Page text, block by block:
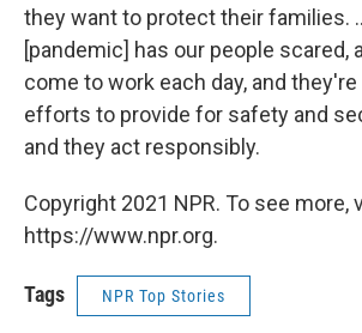
they want to protect their families.
[pandemic] has our people scared,
come to work each day, and
efforts to provide for safety and
and they act responsibly.
Copyright 2021 NPR. To see more,
https://www.npr.org.
Tags NPR Top Stories